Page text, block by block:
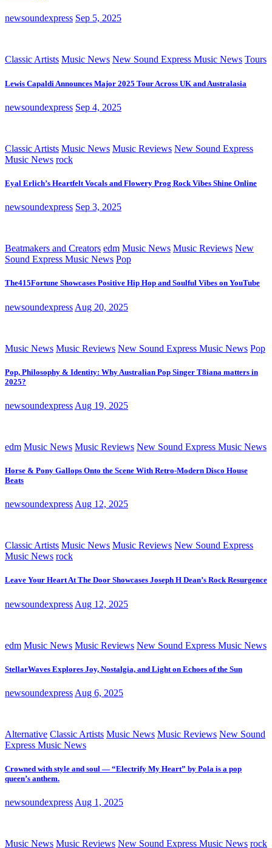
newsoundexpress Sep 5, 2025
Classic Artists Music News New Sound Express Music News Tours
Lewis Capaldi Announces Major 2025 Tour Across UK and Australasia
newsoundexpress Sep 4, 2025
Classic Artists Music News Music Reviews New Sound Express
Music News rock
Eyal Erlich’s Heartfelt Vocals and Flowery Prog Rock Vibes Shine Online
newsoundexpress Sep 3, 2025
Beatmakers and Creators edm Music News Music Reviews New
Sound Express Music News Pop
The415Fortune Showcases Positive Hip Hop and Soulful Vibes on YouTube
newsoundexpress Aug 20, 2025
Music News Music Reviews New Sound Express Music News Pop
Pop, Philosophy & Identity: Why Australian Pop Singer T8iana matters in
2025?
newsoundexpress Aug 19, 2025
edm Music News Music Reviews New Sound Express Music News
Horse & Pony Gallops Onto the Scene With Retro-Modern Disco House
Beats
newsoundexpress Aug 12, 2025
Classic Artists Music News Music Reviews New Sound Express
Music News rock
Leave Your Heart At The Door Showcases Joseph H Dean’s Rock Resurgence
newsoundexpress Aug 12, 2025
edm Music News Music Reviews New Sound Express Music News
StellarWaves Explores Joy, Nostalgia, and Light on Echoes of the Sun
newsoundexpress Aug 6, 2025
Alternative Classic Artists Music News Music Reviews New Sound
Express Music News
Crowned with style and soul — “Electrify My Heart” by Pola is a pop
queen’s anthem.
newsoundexpress Aug 1, 2025
Music News Music Reviews New Sound Express Music News rock